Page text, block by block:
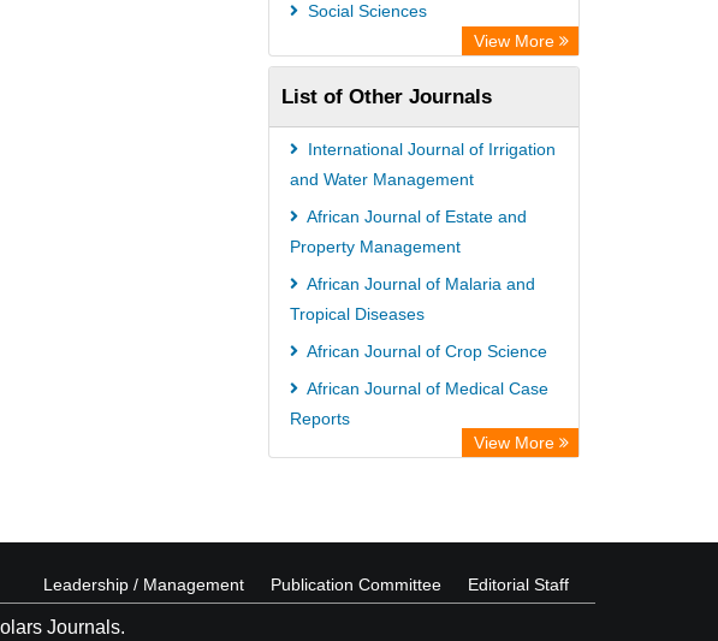
Social Sciences
View More
List of Other Journals
International Journal of Irrigation
and Water Management
African Journal of Estate and
Property Management
African Journal of Malaria and
Tropical Diseases
African Journal of Crop Science
African Journal of Medical Case
Reports
African Journal of Agricultural
View More
Leadership / Management Publication Committee Editorial Staff
Journals.